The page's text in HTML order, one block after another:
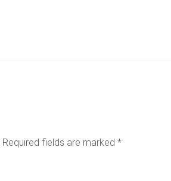
Required fields are marked *